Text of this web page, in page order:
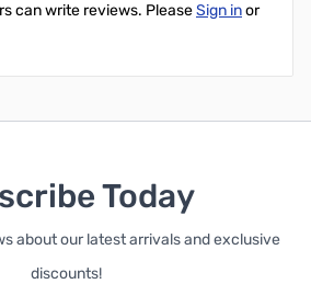
can write reviews. PleaseSign inor
Today
about our latest arrivals and exclusive
discounts!